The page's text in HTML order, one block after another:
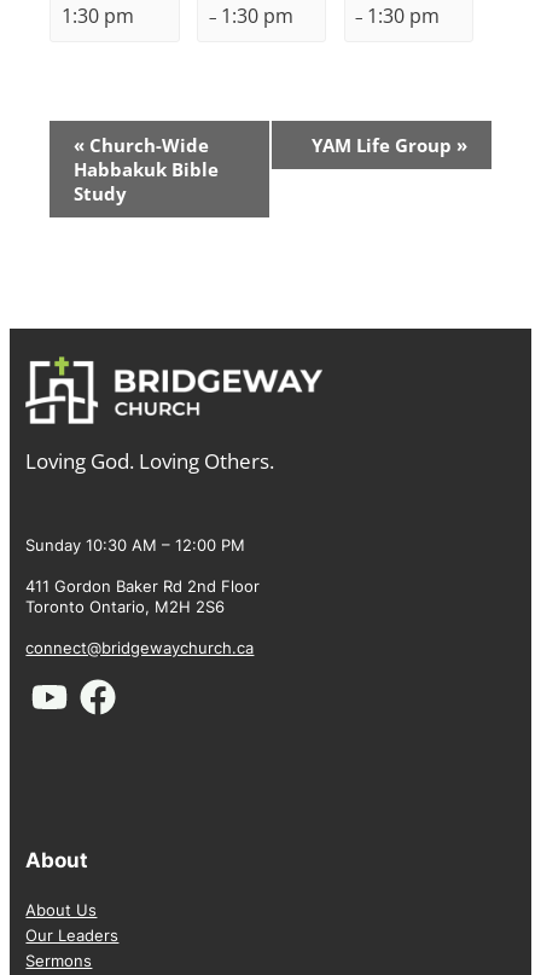
1:30 pm – 1:30 pm – 1:30 pm
Event
Navigation
« Church-Wide
Habbakuk Bible
Study
YAM Life Group »
Loving God. Loving Others.
Sunday 10:30 AM – 12:00 PM
411 Gordon Baker Rd 2nd Floor
Toronto Ontario, M2H 2S6
connect@bridgewaychurch.ca
About
About Us
Our Leaders
Sermons